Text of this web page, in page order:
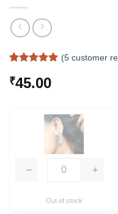
out of 5
based on
(5customer
₹45.00
− +
Out of stock